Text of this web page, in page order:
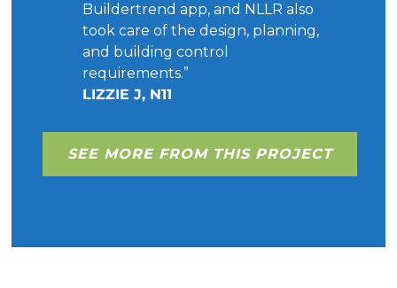
Buildertrend app, and NLLR also
took care of the design, planning,
and building control
requirements.”
LIZZIE J, N11
SEE MORE FROM THIS PROJECT